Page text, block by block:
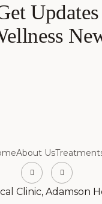
About Us
Clinic, Adamson